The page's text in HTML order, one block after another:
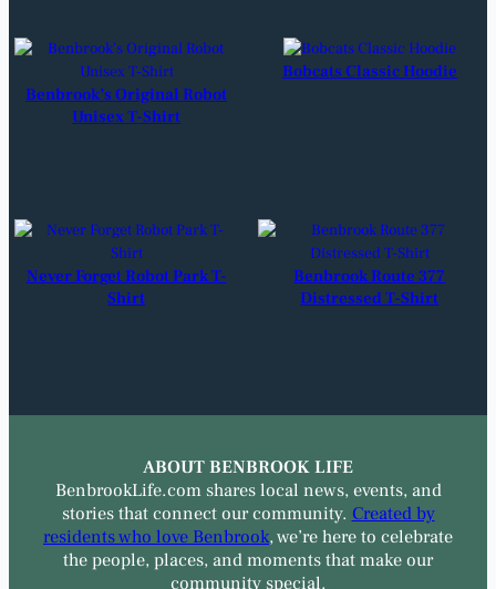
Benbrook’s Original Robot
Unisex T-Shirt
Bobcats Classic Hoodie
Never Forget Robot Park T-
Shirt
Benbrook Route 377
Distressed T-Shirt
ABOUT BENBROOK LIFE
BenbrookLife.com shares local news, events, and
stories that connect our community. Created by
residents who love Benbrook, we’re here to celebrate
the people, places, and moments that make our
community special.